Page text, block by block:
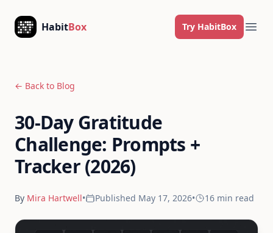
HabitBox Try HabitBox
← Back to Blog
30-Day Gratitude
Challenge: Prompts +
Tracker (2026)
By Mira Hartwell• Published May 17, 2026• 16 min read